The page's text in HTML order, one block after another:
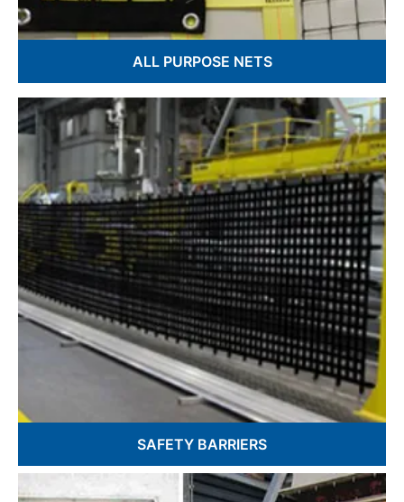
Knotted & Knotless Netting
Nautical Decorative Nets
Hand fabricated in USA
ALL PURPOSE NETS
SAFETY BARRIERS